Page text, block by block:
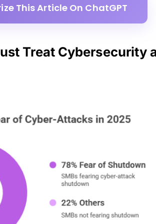
This Article On ChatGPT
Treat Cybersecurity